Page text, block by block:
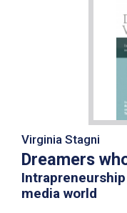
Virginia Stagni
Dreamers
media world